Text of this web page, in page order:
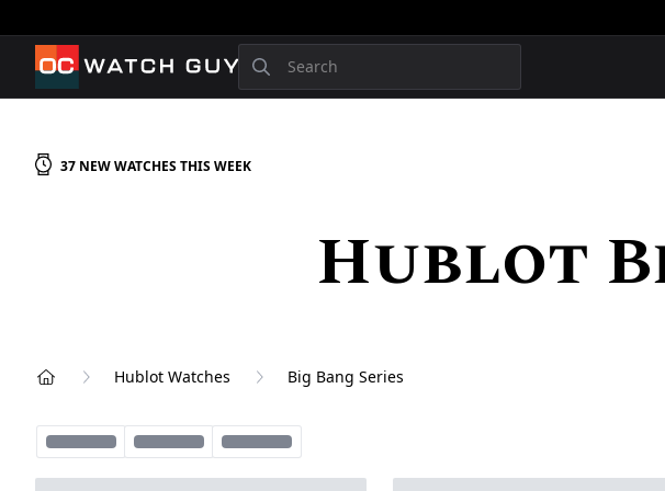
OCWatchGuy Search
37 NEWWATCHES THIS WEEK
Hublot
Hublot Watches Big Bang Series